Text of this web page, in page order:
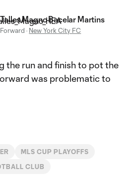
Talles Magno Bacelar Martins
Forward · New York City FC
the run and finish to pot the
was problematic to
MLS CUP PLAYOFFS
CLUB